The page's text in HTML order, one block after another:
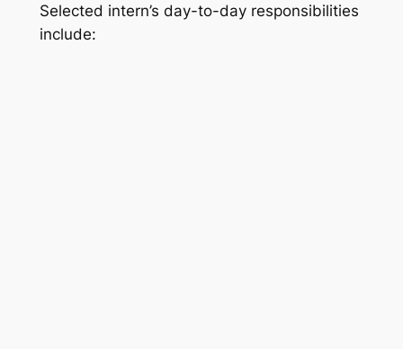
Selected intern’s day-to-day responsibilities
include: